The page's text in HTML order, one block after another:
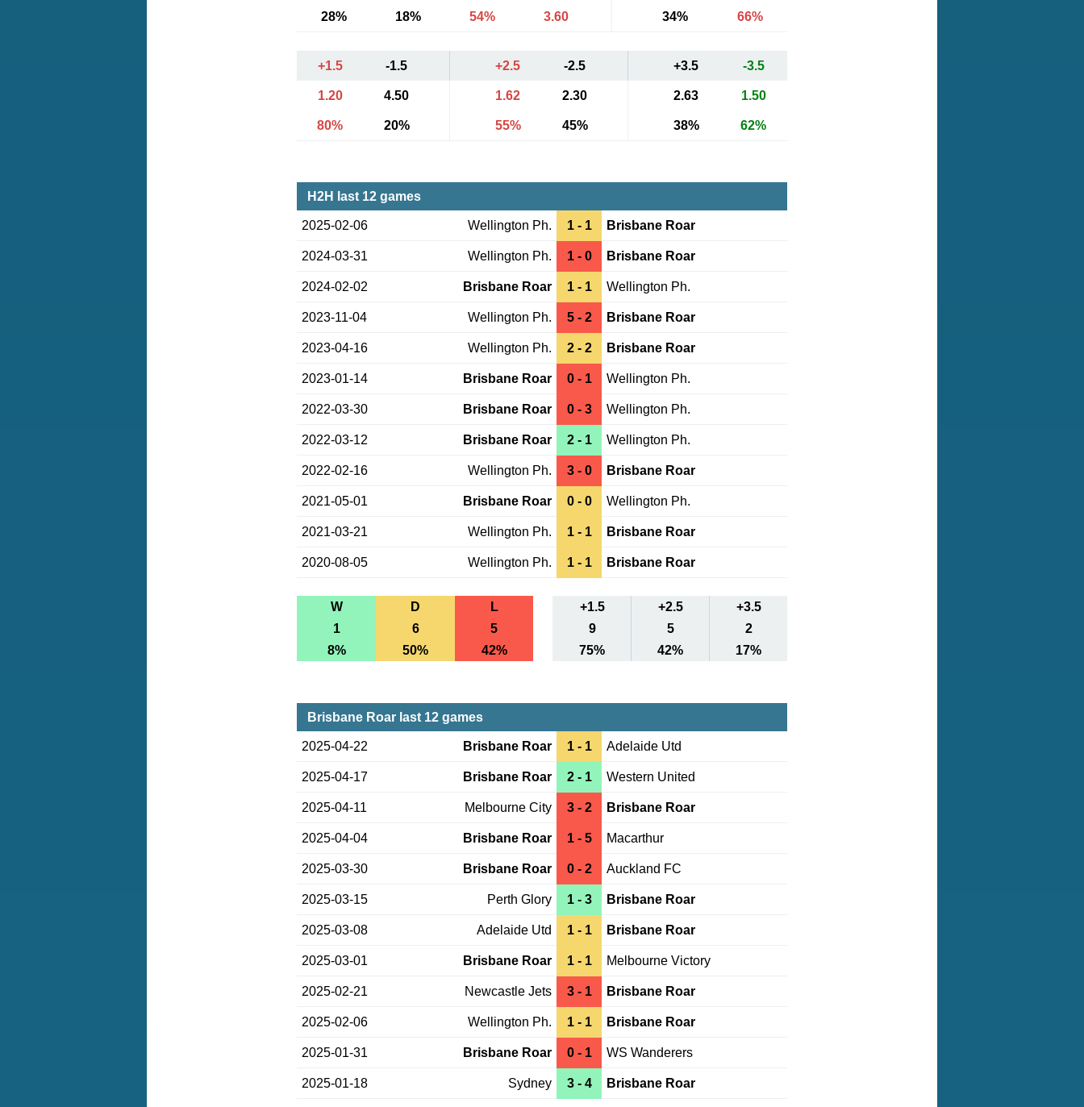
28% 18% 54% 3.60 34% 66%
+1.5 -1.5 +2.5 -2.5 +3.5 -3.5
1.20 4.50 1.62 2.30 2.63 1.50
80% 20% 55% 45% 38% 62%
H2H last 12 games
2025-02-06 Wellington Ph. 1 - 1 Brisbane Roar
2024-03-31 Wellington Ph. 1 - 0 Brisbane Roar
2024-02-02 Brisbane Roar 1 - 1 Wellington Ph.
2023-11-04 Wellington Ph. 5 - 2 Brisbane Roar
2023-04-16 Wellington Ph. 2 - 2 Brisbane Roar
2023-01-14 Brisbane Roar 0 - 1 Wellington Ph.
2022-03-30 Brisbane Roar 0 - 3 Wellington Ph.
2022-03-12 Brisbane Roar 2 - 1 Wellington Ph.
2022-02-16 Wellington Ph. 3 - 0 Brisbane Roar
2021-05-01 Brisbane Roar 0 - 0 Wellington Ph.
2021-03-21 Wellington Ph. 1 - 1 Brisbane Roar
2020-08-05 Wellington Ph. 1 - 1 Brisbane Roar
W D L +1.5 +2.5
+3.5
1
6 5 9 5
2
8%
50% 42% 75% 42% 17%
Brisbane Roar last 12 games
2025-04-22 Brisbane Roar 1 - 1 Adelaide Utd
2025-04-17 Brisbane Roar 2 - 1 Western United
2025-04-11 Melbourne City 3 - 2 Brisbane Roar
2025-04-04 Brisbane Roar 1 - 5 Macarthur
2025-03-30 Brisbane Roar 0 - 2 Auckland FC
2025-03-15 Perth Glory 1 - 3 Brisbane Roar
2025-03-08 Adelaide Utd 1 - 1 Brisbane Roar
2025-03-01 Brisbane Roar 1 - 1 Melbourne Victory
2025-02-21 Newcastle Jets 3 - 1 Brisbane Roar
2025-02-06 Wellington Ph. 1 - 1 Brisbane Roar
2025-01-31 Brisbane Roar 0 - 1 WS Wanderers
2025-01-18 Sydney 3 - 4 Brisbane Roar